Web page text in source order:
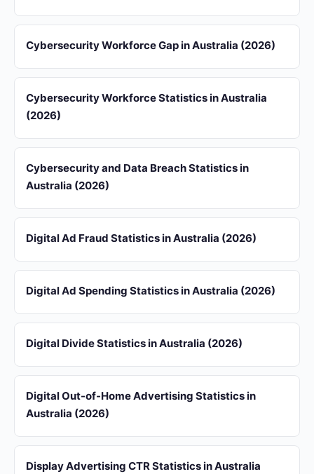
Cybersecurity Workforce Gap in Australia (2026)
Cybersecurity Workforce Statistics in Australia
(2026)
Cybersecurity and Data Breach Statistics in
Australia (2026)
Digital Ad Fraud Statistics in Australia (2026)
Digital Ad Spending Statistics in Australia (2026)
Digital Divide Statistics in Australia (2026)
Digital Out-of-Home Advertising Statistics in
Australia (2026)
Display Advertising CTR Statistics in Australia